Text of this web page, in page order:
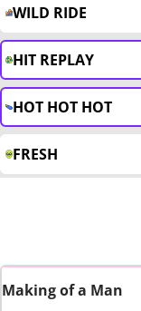
WILD RIDE
HIT REPLAY
HOT HOT HOT
FRESH
Making of a Man